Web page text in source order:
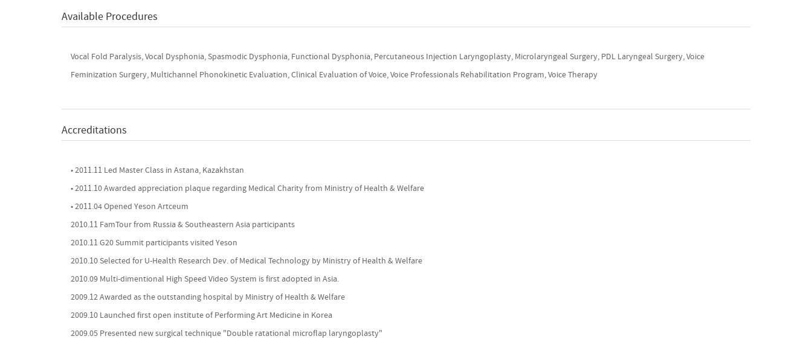
Available Procedures
Vocal Fold Paralysis, Vocal Dysphonia, Spasmodic Dysphonia, Functional Dysphonia, Percutaneous Injection Laryngoplasty, Microlaryngeal Surgery, PDL Laryngeal Surgery, Voice
Feminization Surgery, Multichannel Phonokinetic Evaluation, Clinical Evaluation of Voice, Voice Professionals Rehabilitation Program, Voice Therapy
Accreditations
• 2011.11 Led Master Class in Astana, Kazakhstan
• 2011.10 Awarded appreciation plaque regarding Medical Charity from Ministry of Health & Welfare
• 2011.04 Opened Yeson Artceum
2010.11 FamTour from Russia & Southeastern Asia participants
2010.11 G20 Summit participants visited Yeson
2010.10 Selected for U-Health Research Dev. of Medical Technology by Ministry of Health & Welfare
2010.09 Multi-dimentional High Speed Video System is first adopted in Asia.
2009.12 Awarded as the outstanding hospital by Ministry of Health & Welfare
2009.10 Launched first open institute of Performing Art Medicine in Korea
2009.05 Presented new surgical technique "Double ratational microflap laryngoplasty"